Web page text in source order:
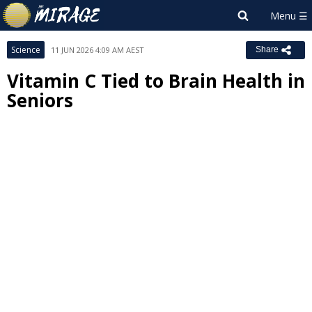
Science 11 JUN 2026 4:09 AM AEST Share
Vitamin C Tied to Brain Health in
Seniors